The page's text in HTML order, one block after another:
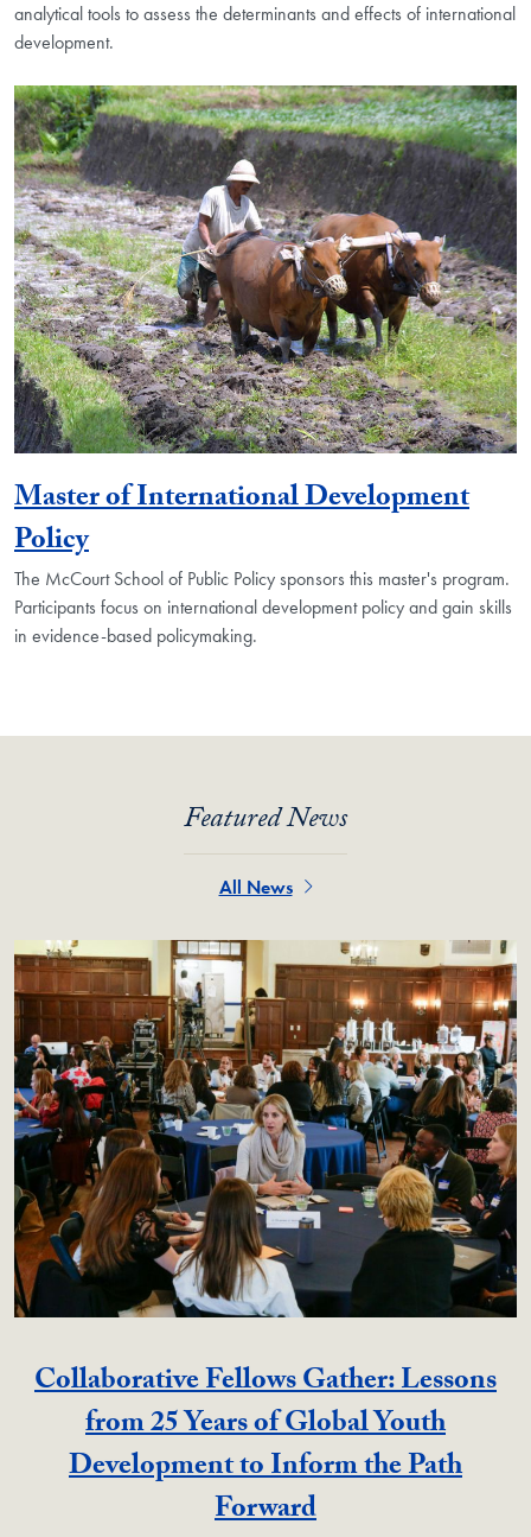
analytical tools to assess the determinants and effects of international
development.
Master of International Development
Policy
The McCourt School of Public Policy sponsors this master's program.
Participants focus on international development policy and gain skills
in evidence-based policymaking.
Featured News
All News
Collaborative Fellows Gather: Lessons
from 25 Years of Global Youth
Development to Inform the Path
Forward